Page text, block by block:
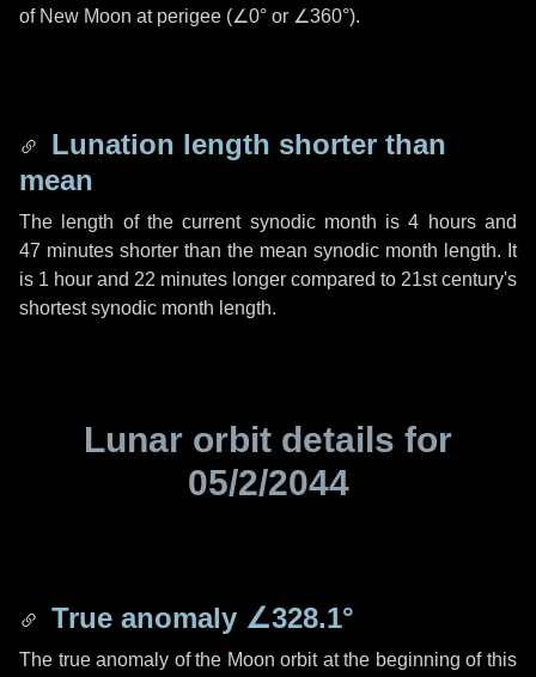
of New Moon at perigee (∠0° or ∠360°).
Lunation length shorter than
mean
The length of the current synodic month is4 hoursand
47 minutes shorter than the mean synodic month length. It
is 1 hour and 22 minutes longer compared to 21st century's
shortest synodic month length.
Lunar orbit details for
05/2/2044
True anomaly ∠328.1°
The true anomaly of the Moon orbit at the beginning of this